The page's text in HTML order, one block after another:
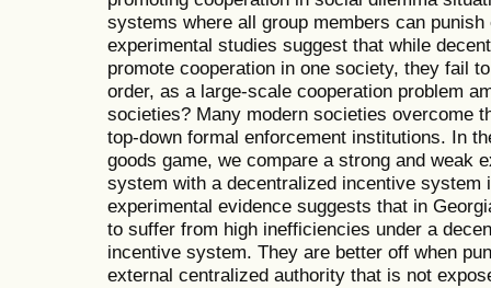
systems where all group members can
experimental studies suggest that while
promote cooperation in one society, they fail
order, as a large-scale cooperation problem
societies? Many modern societies overcome
top-down formal enforcement institutions. In
goods game, we compare a strong and weak
system with a decentralized incentive system
experimental evidence suggests that in
to suffer from high inefficiencies under a
incentive system. They are better off when
external centralized authority that is not